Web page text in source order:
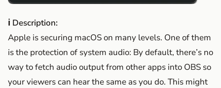
ℹ Description:
Apple is securing macOS on many levels. One of them
is the protection of system audio: By default, there’s no
way to fetch audio output from other apps into OBS so
your viewers can hear the same as you do. This might